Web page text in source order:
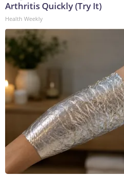
Arthritis Quickly (Try It)
Health Weekly